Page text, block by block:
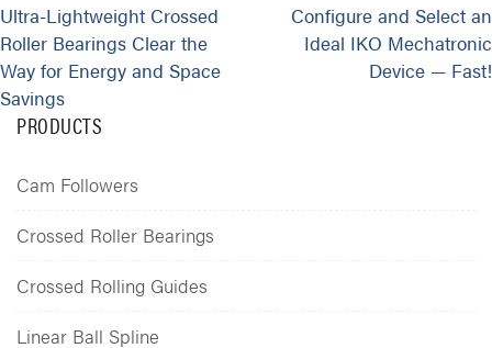
Ultra-Lightweight Crossed
Roller Bearings Clear the
Way for Energy and Space
Savings
Configure and Select an
Ideal IKO Mechatronic
Device — Fast!
PRODUCTS
Cam Followers
Crossed Roller Bearings
Crossed Rolling Guides
Linear Ball Spline